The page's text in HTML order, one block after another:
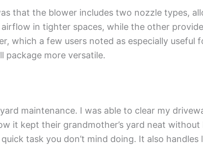
that the blower includes two nozzle types,
in tighter spaces, while the other
which a few users noted as especially useful
package more versatile.
maintenance. I was able to clear my
it kept their grandmother’s yard neat
task you don’t mind doing. It also